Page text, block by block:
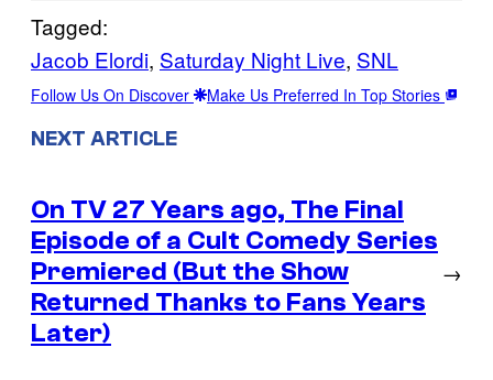
Tagged:
Jacob Elordi, Saturday Night Live, SNL
Follow Us On Discover Make Us Preferred In Top Stories
NEXT ARTICLE
On TV 27 Years ago, The Final
Episode of a Cult Comedy Series
Premiered (But the Show
Returned Thanks to Fans Years
Later)
→